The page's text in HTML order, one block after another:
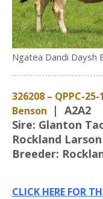
Ngatea Dandi Daysh
326208 – QPPC-
Benson
| A2A2
Sire: Glanton
Rockland
Breeder:
CLICK HERE FOR